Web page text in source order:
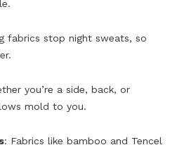
fabrics stop night sweats, so
you’re a side, back, or
mold to you.
: Fabrics like bamboo and Tencel